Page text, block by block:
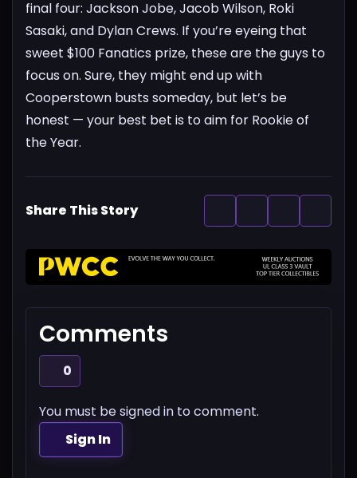
final four: Jackson Jobe, Jacob Wilson, Roki
Sasaki, and Dylan Crews. If you’re eyeing that
sweet $100 Fanatics prize, these are the guys to
focus on. Sure, they might end up with
Cooperstown busts someday, but let’s be
honest — your best bet is to aim for Rookie of
the Year.
Share This Story
Comments
0
You must be signed in to comment.
Sign In